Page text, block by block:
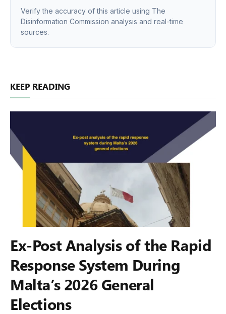
Verify the accuracy of this article using The
Disinformation Commission analysis and real-time
sources.
KEEP READING
Ex-Post Analysis of the Rapid
Response System During
Malta’s 2026 General
Elections